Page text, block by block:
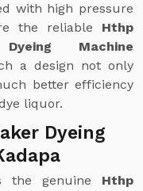
with high pressure
the reliable Hthp
Machine
a design not only
better efficiency
liquor.
Dyeing
the genuine Hthp